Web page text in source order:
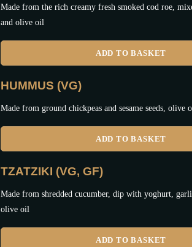
Made from the rich creamy fresh smoked cod roe,
and olive oil
ADD TO BASKET
HUMMUS (VG)
Made from ground chickpeas and sesame seeds, olive
ADD TO BASKET
TZATZIKI (VG, GF)
Made from shredded cucumber, dip with yoghurt,
olive oil
ADD TO BASKET